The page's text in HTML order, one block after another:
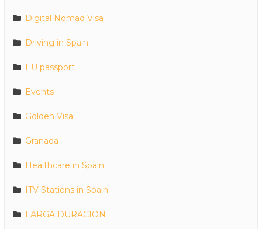
Digital Nomad Visa
Driving in Spain
EU passport
Events
Golden Visa
Granada
Healthcare in Spain
ITV Stations in Spain
LARGA DURACION